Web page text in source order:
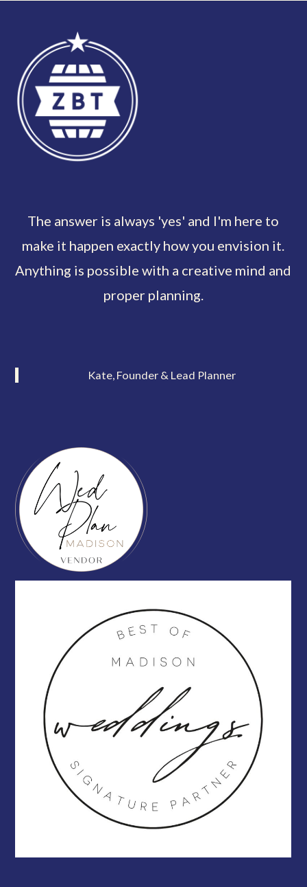
The answer is always 'yes' and I'm here to
make it happen exactly how you envision it.
Anything is possible with a creative mind and
proper planning.
Kate, Founder & Lead Planner